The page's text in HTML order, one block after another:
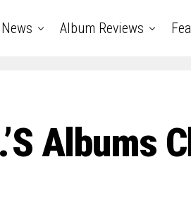
News Album Reviews
Albums